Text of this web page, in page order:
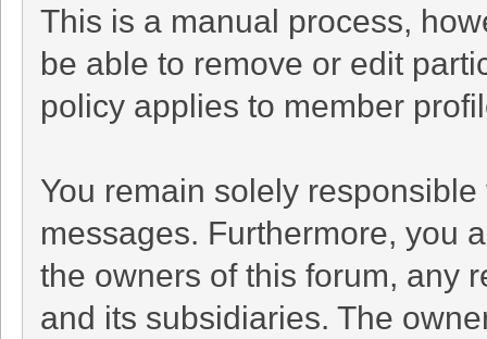
This is a manual process,
be able to remove or edit
policy applies to member
You remain solely
messages. Furthermore, you
the owners of this forum, any
and its subsidiaries. The